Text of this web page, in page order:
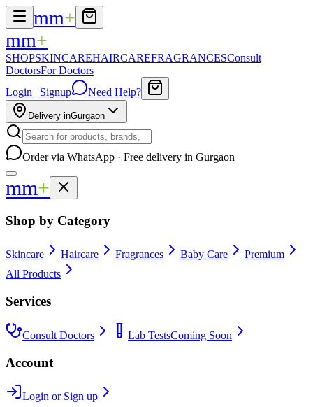
mm+
mm+
SHOPSKINCAREHAIRCAREFRAGRANCESConsult
DoctorsFor Doctors
Login | Signup
Need Help?
Delivery inGurgaon
Order via WhatsApp · Free delivery in Gurgaon
mm+
Shop by Category
Skincare Haircare Fragrances Baby Care
Premium
All Products
Services
Consult Doctors Lab TestsComing Soon
Account
Login or Sign up